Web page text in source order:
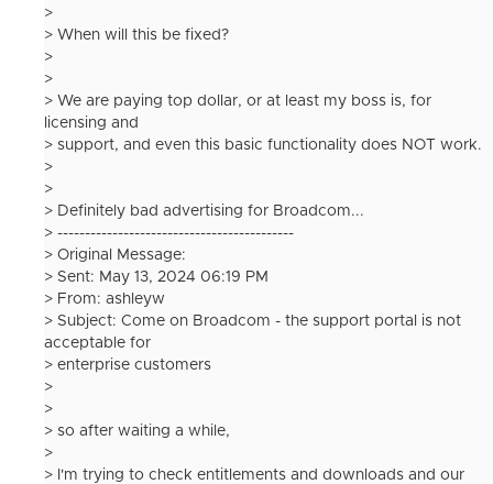
>
> When will this be fixed?
>
>
> We are paying top dollar, or at least my boss is, for
licensing and
> support, and even this basic functionality does NOT work.
>
>
> Definitely bad advertising for Broadcom...
> -------------------------------------------
> Original Message:
> Sent: May 13, 2024 06:19 PM
> From: ashleyw
> Subject: Come on Broadcom - the support portal is not
acceptable for
> enterprise customers
>
>
> so after waiting a while,
>
> I'm trying to check entitlements and downloads and our